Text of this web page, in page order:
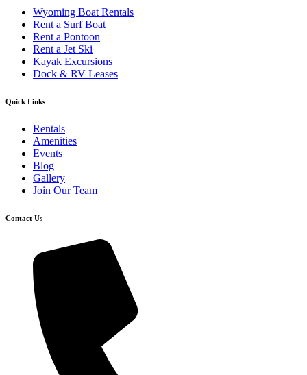
Wyoming Boat Rentals
Rent a Surf Boat
Rent a Pontoon
Rent a Jet Ski
Kayak Excursions
Dock & RV Leases
Quick Links
Rentals
Amenities
Events
Blog
Gallery
Join Our Team
Contact Us